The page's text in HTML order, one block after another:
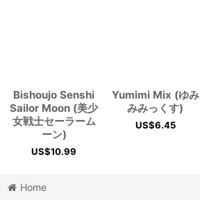
Bishoujo Senshi
Sailor Moon (美少
女戦士セーラーム
ーン)
US$10.99
Yumimi Mix (ゆみ
みみっくす)
US$6.45
Home